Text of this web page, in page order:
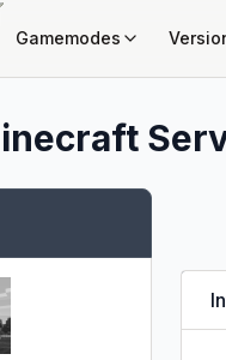
Gamemodes